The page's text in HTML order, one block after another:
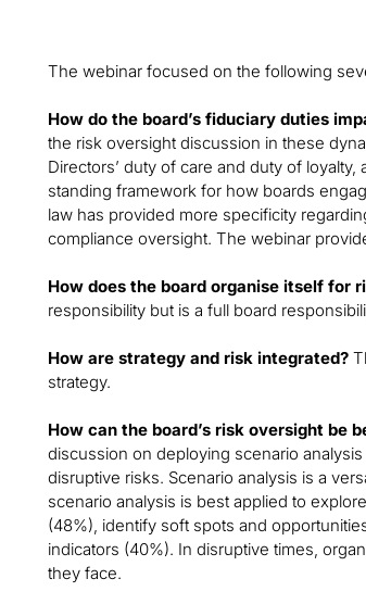
The webinar focused on the following
How do the board’s fiduciary duties
the risk oversight discussion in these
Directors’ duty of care and duty of
standing framework for how boards
law has provided more specificity
compliance oversight. The webinar
How does the board organise itself for
responsibility but is a full board
How are strategy and risk integrated?
strategy.
How can the board’s risk oversight be
discussion on deploying scenario
disruptive risks. Scenario analysis is a
scenario analysis is best applied to
(48%), identify soft spots and
indicators (40%). In disruptive times,
they face.